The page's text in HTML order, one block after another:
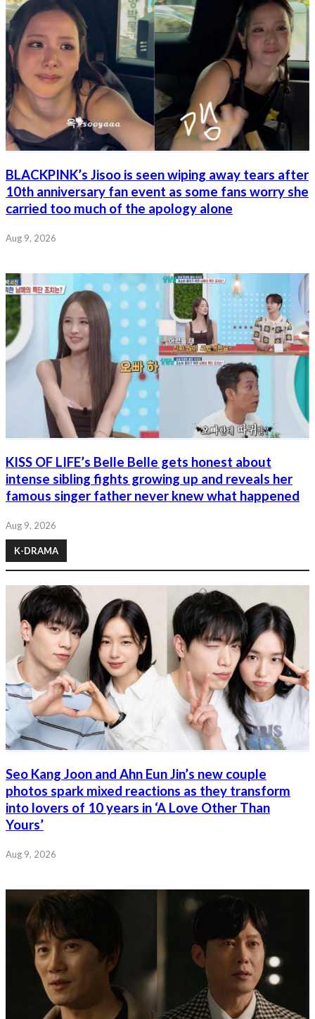
BLACKPINK’s Jisoo is seen wiping away tears after
10th anniversary fan event as some fans worry she
carried too much of the apology alone
Aug 9, 2026
KISS OF LIFE’s Belle Belle gets honest about
intense sibling fights growing up and reveals her
famous singer father never knew what happened
Aug 9, 2026
K-DRAMA
Seo Kang Joon and Ahn Eun Jin’s new couple
photos spark mixed reactions as they transform
into lovers of 10 years in ‘A Love Other Than
Yours’
Aug 9, 2026